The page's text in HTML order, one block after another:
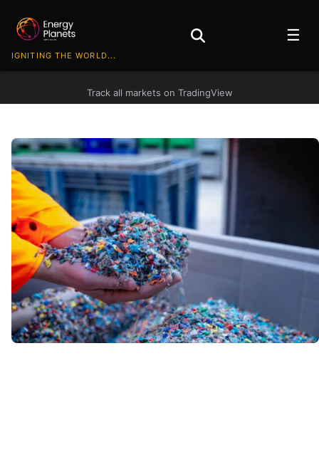
IGNITING THE WORLD...
☰
Track all markets on TradingView